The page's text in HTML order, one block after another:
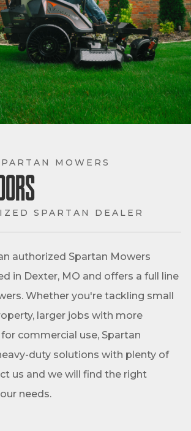
MOWERS
SPARTAN DEALER
authorized Spartan Mowers
in Dexter, MO and offers a full line
Whether you're tackling small
larger jobs with more
commercial use, Spartan
duty solutions with plenty of
us and we will find the right
needs.